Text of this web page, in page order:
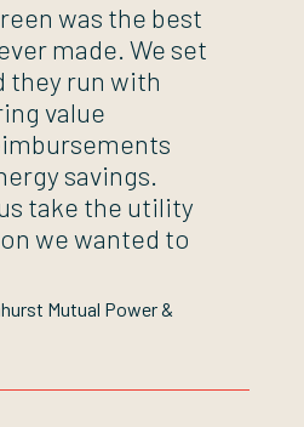
was the best
made. We set
they run with
value
savings.
take the utility
we wanted to
Mutual Power &